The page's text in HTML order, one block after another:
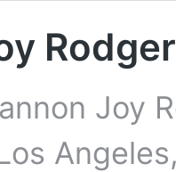
Joy